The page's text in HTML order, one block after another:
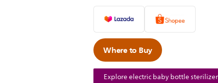
Where to Buy
Explore electric baby bottle